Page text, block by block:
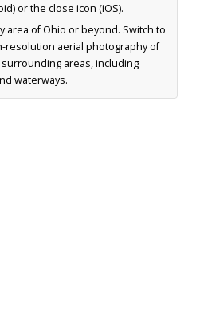
or the close icon (iOS).
area of Ohio or beyond. Switch to
resolution aerial photography of
areas, including
waterways.